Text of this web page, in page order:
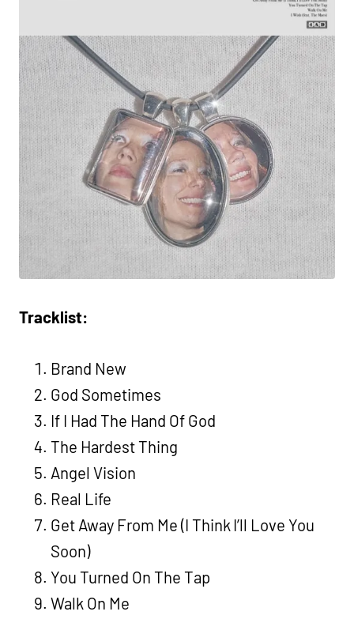
Tracklist:
Brand New
God Sometimes
If I Had The Hand Of God
The Hardest Thing
Angel Vision
Real Life
Get Away From Me (I Think I’ll Love You
Soon)
You Turned On The Tap
Walk On Me